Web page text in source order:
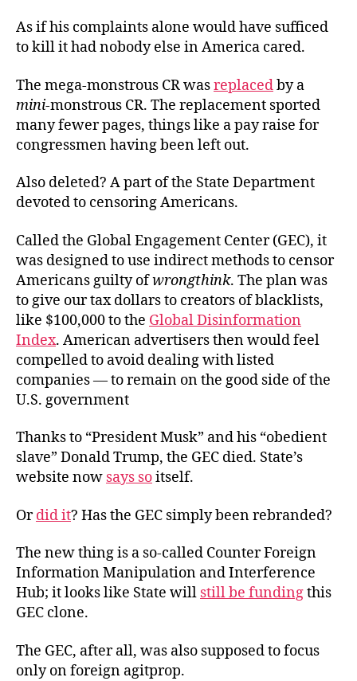
As if his complaints alone would have sufficed
to kill it had nobody else in America cared.
The mega-monstrous CR wasreplacedby a
mini-monstrous CR. The replacement sported
many fewer pages, things like a pay raise for
congressmen having been left out.
Also deleted? A part of the State Department
devoted to censoring Americans.
Called the Global Engagement Center (GEC), it
was designed to use indirect methods to censor
Americans guilty ofwrongthink. The plan was
to give our tax dollars to creators of blacklists,
like $100,000 to the Global Disinformation
Index. American advertisers then would feel
compelled to avoid dealing with listed
companies — to remain on the good side of the
U.S. government
Thanks to “President Musk” and his “obedient
slave” Donald Trump, the GEC died. State’s
website now says soitself.
Ordid it? Has the GEC simply been rebranded?
The new thing is a so-called Counter Foreign
Information Manipulation and Interference
Hub; it looks like State will still be fundingthis
GEC clone.
The GEC, after all, was also supposed to focus
only on foreign agitprop.